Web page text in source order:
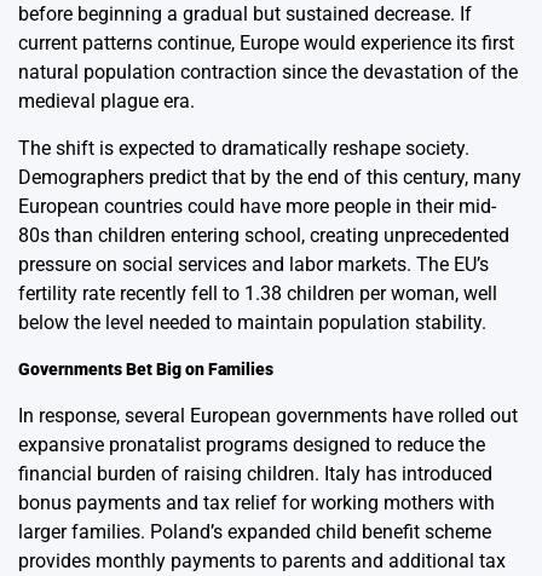
before beginning a gradual but sustained decrease. If
current patterns continue, Europe would experience its first
natural population contraction since the devastation of the
medieval plague era.
The shift is expected to dramatically reshape society.
Demographers predict that by the end of this century, many
European countries could have more people in their mid-
80s than children entering school, creating unprecedented
pressure on social services and labor markets. The EU’s
fertility rate recently fell to 1.38 children per woman, well
below the level needed to maintain population stability.
Governments Bet Big on Families
In response, several European governments have rolled out
expansive pronatalist programs designed to reduce the
financial burden of raising children. Italy has introduced
bonus payments and tax relief for working mothers with
larger families. Poland’s expanded child benefit scheme
provides monthly payments to parents and additional tax